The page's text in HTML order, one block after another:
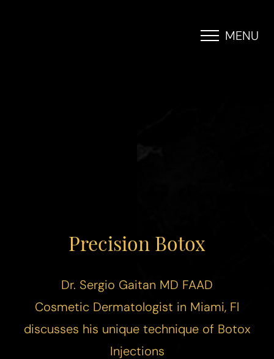
MENU
Precision Botox
Dr. Sergio Gaitan MD FAAD
Cosmetic Dermatologist in Miami, Fl
discusses his unique technique of Botox
Injections